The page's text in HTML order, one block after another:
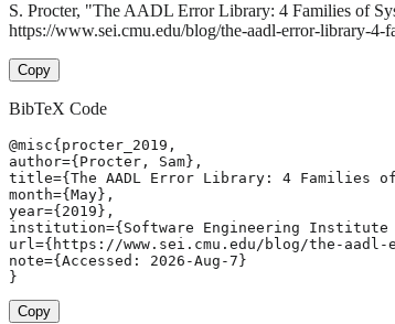
S. Procter, "The AADL Error Library: 4 Families of
https://www.sei.cmu.edu/blog/the-aadl-error-library-
Copy
BibTeX Code
@misc{procter_2019,
author={Procter, Sam},
title={The AADL Error Library: 4 Families
month={May},
year={2019},
institution={Software Engineering Institute
url={https://www.sei.cmu.edu/blog/the-
note={Accessed: 2026-Aug-7}
}
Copy